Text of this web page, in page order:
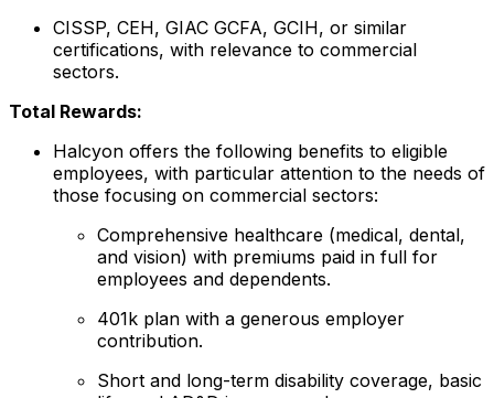
CISSP, CEH, GIAC GCFA, GCIH, or similar
certifications, with relevance to commercial
sectors.
Total Rewards:
Halcyon offers the following benefits to eligible
employees, with particular attention to the needs of
those focusing on commercial sectors:
Comprehensive healthcare (medical, dental,
and vision) with premiums paid in full for
employees and dependents.
401k plan with a generous employer
contribution.
Short and long-term disability coverage, basic